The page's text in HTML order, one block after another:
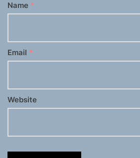
Name *
Email *
Website